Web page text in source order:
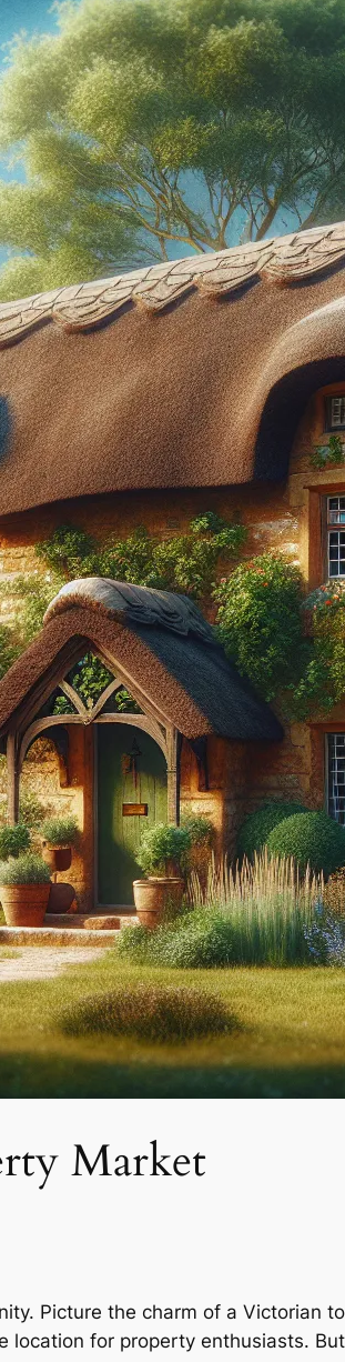
Market
Picture the charm of a Victorian
for property enthusiasts.